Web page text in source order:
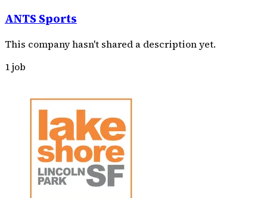
ANTS Sports
This company hasn't shared a description yet.
1 job